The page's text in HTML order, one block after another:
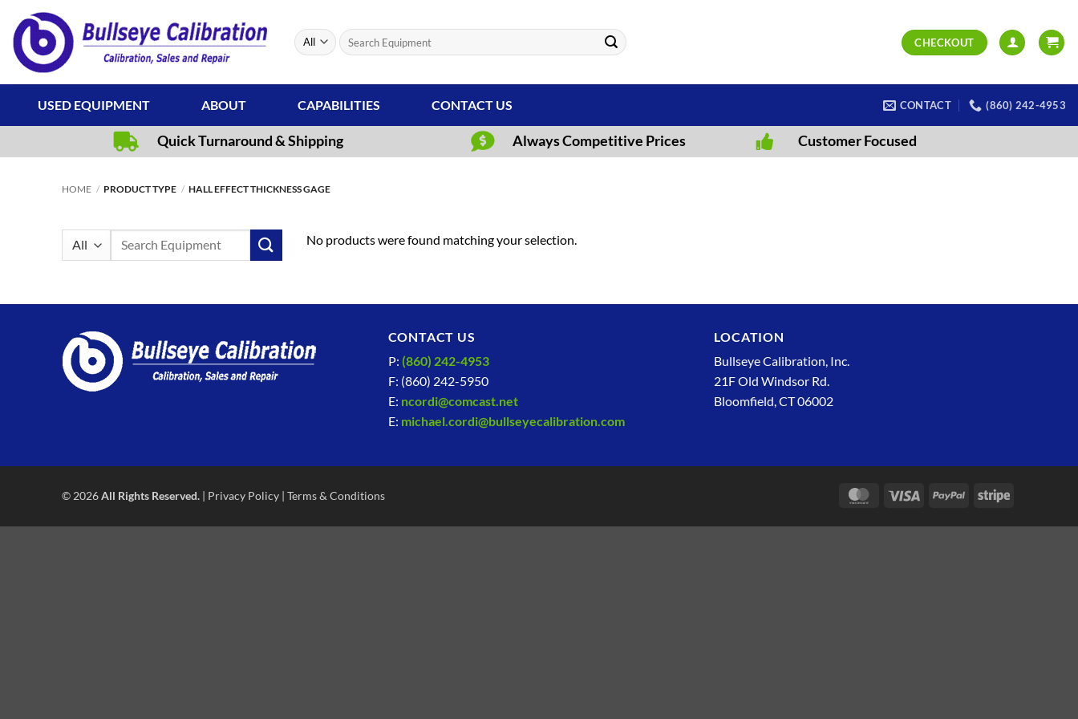
content
Search
for:
CHECKOUT
USED EQUIPMENT ABOUT CAPABILITIES CONTACT US CONTACT (860) 242-4953
Quick Turnaround & Shipping Always Competitive Prices Customer Focused
HOME / PRODUCT TYPE / HALL EFFECT THICKNESS GAGE
Search
No products were found matching your selection.
CONTACT US
P: (860) 242-4953
F: (860) 242-5950
E: ncordi@comcast.net
E: michael.cordi@bullseyecalibration.com
LOCATION
Bullseye Calibration, Inc.
21F Old Windsor Rd.
Bloomfield, CT 06002
MasterCardVisa PayPal Stripe
© 2026All Rights Reserved. | Privacy Policy | Terms & Conditions